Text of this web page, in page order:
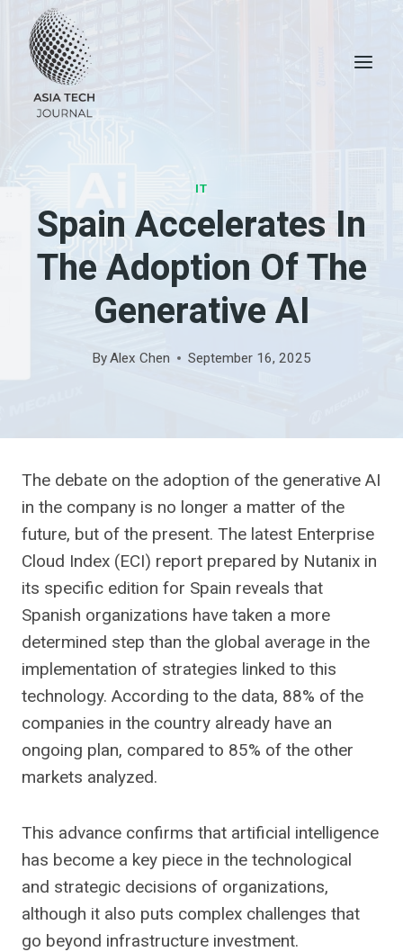
content
IT
Spain Accelerates In
The Adoption Of The
Generative AI
ByAlex Chen September 16, 2025
The debate on the adoption of the generative AI
in the company is no longer a matter of the
future, but of the present. The latest Enterprise
Cloud Index (ECI) report prepared by Nutanix in
its specific edition for Spain reveals that
Spanish organizations have taken a more
determined step than the global average in the
implementation of strategies linked to this
technology. According to the data, 88% of the
companies in the country already have an
ongoing plan, compared to 85% of the other
markets analyzed.
This advance confirms that artificial intelligence
has become a key piece in the technological
and strategic decisions of organizations,
although it also puts complex challenges that
go beyond infrastructure investment.